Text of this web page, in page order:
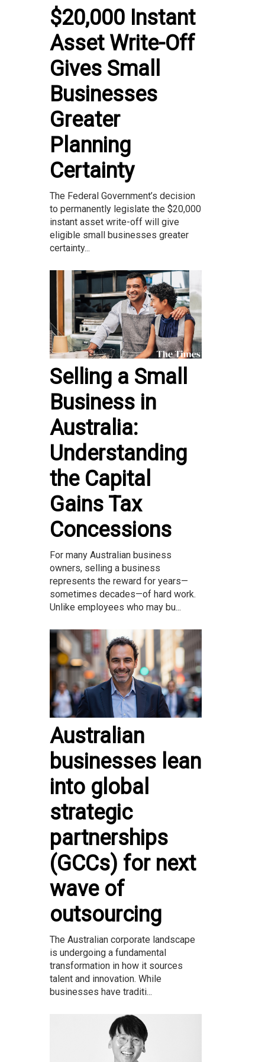
$20,000 Instant
Asset Write-Off
Gives Small
Businesses
Greater
Planning
Certainty
The Federal Government’s decision
to permanently legislate the $20,000
instant asset write-off will give
eligible small businesses greater
certainty...
Selling a Small
Business in
Australia:
Understanding
the Capital
Gains Tax
Concessions
For many Australian business
owners, selling a business
represents the reward for years—
sometimes decades—of hard work.
Unlike employees who may bu...
Australian
businesses lean
into global
strategic
partnerships
(GCCs) for next
wave of
outsourcing
The Australian corporate landscape
is undergoing a fundamental
transformation in how it sources
talent and innovation. While
businesses have traditi...